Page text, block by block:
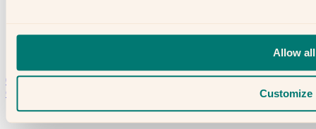
Allow all
Customize
Speak to someone who really cares
020 3974 0950
Contact Us →